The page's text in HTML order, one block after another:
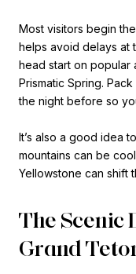
Most visitors begin
helps avoid delays at
head start on popular
Prismatic Spring.
the night before so
It’s also a good idea
mountains can be
Yellowstone can shift
The Scenic
Grand